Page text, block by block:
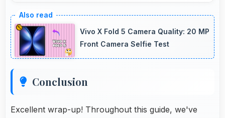
Camera ensures everyone in group photos
remains sharp and in focus throughout.
Vivo X Fold 5 Camera Quality: 20 MP
Front Camera Selfie Test
Conclusion
Excellent wrap-up! Throughout this guide, we've